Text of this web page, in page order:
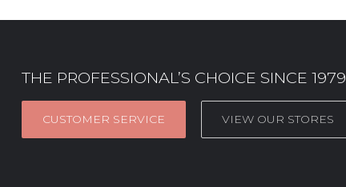
THE PROFESSIONAL’S CHOICE SINCE 1979
CUSTOMER SERVICE VIEW OUR STORES